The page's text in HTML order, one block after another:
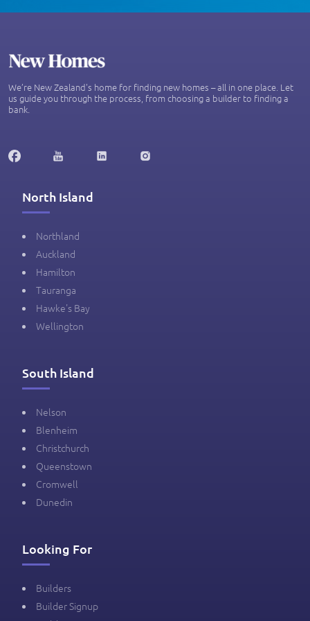
We’re New Zealand's home for finding new homes – all in one place. Let
us guide you through the process, from choosing a builder to finding a
bank.
North Island
Northland
Auckland
Hamilton
Tauranga
Hawke's Bay
Wellington
South Island
Nelson
Blenheim
Christchurch
Queenstown
Cromwell
Dunedin
Looking For
Builders
Builder Signup